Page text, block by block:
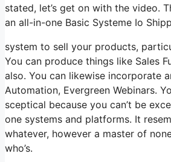
stated, let’s get on with the video.
an all-in-one Basic Systeme Io
system to sell your products,
You can produce things like Sales
also. You can likewise incorporate
Automation, Evergreen Webinars.
sceptical because you can’t be
one systems and platforms. It
whatever, however a master of
who’s.